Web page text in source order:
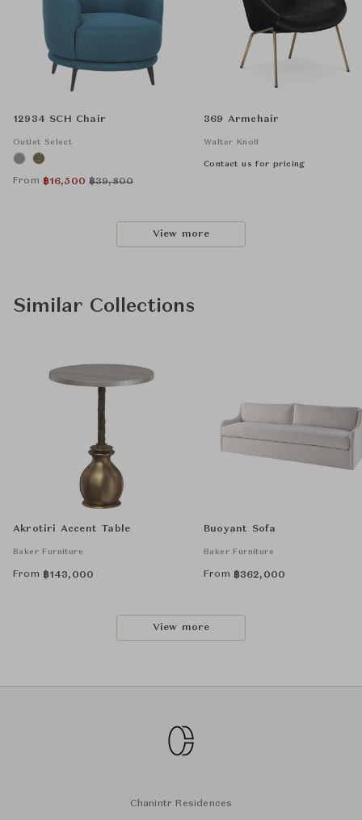
12934 SCH Chair
Outlet Select
From ฿16,500 ฿39,800
369 Armchair
Walter Knoll
Contact us for pricing
View more
Similar Collections
Akrotiri Accent Table
Baker Furniture
From ฿143,000
Buoyant Sofa
Baker Furniture
From ฿362,000
View more
Chanintr Residences